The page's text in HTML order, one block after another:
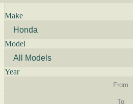
Make
Model
Year